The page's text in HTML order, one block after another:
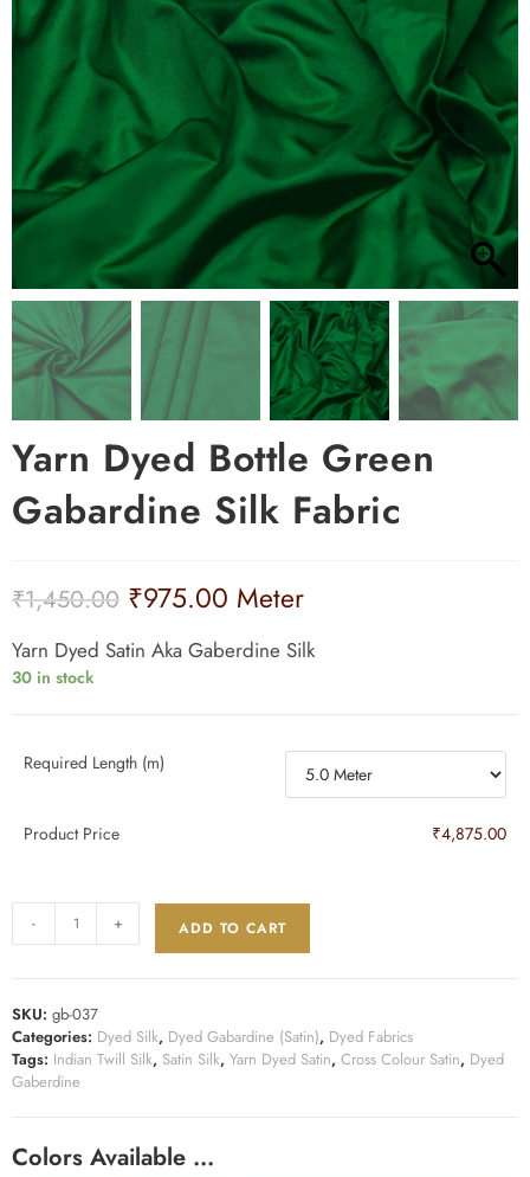
Yarn Dyed Bottle Green
Gabardine Silk Fabric
₹1,450.00 ₹975.00 Meter
Yarn Dyed Satin Aka Gaberdine Silk
30 in stock
Required Length (m)
Product Price ₹4,875.00
- + ADD TO CART
SKU: gb-037
Categories: Dyed Silk, Dyed Gabardine (Satin), Dyed Fabrics
Tags: Indian Twill Silk, Satin Silk, Yarn Dyed Satin, Cross Colour Satin, Dyed
Gaberdine
Colors Available …